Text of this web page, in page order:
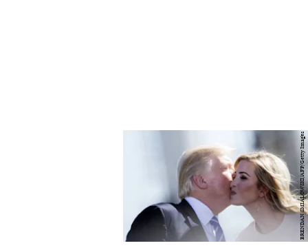
BRENDAN SMIALOWSKI/AFP/Getty Images